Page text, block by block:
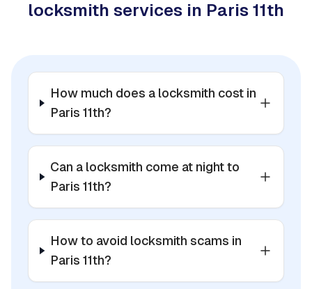
locksmith services in Paris 11th
How much does a locksmith cost in
Paris 11th?
Can a locksmith come at night to
Paris 11th?
How to avoid locksmith scams in
Paris 11th?